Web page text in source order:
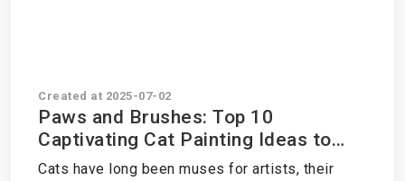
Created at 2025-07-02
Paws and Brushes: Top 10
Captivating Cat Painting Ideas to
Unleash Your Creativity
Cats have long been muses for artists, their